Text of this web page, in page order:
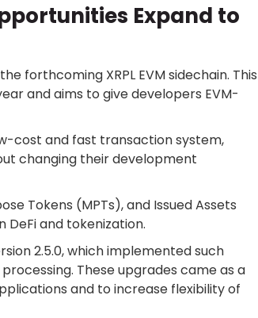
Expand to
forthcoming XRPL EVM sidechain. This
and aims to give developers EVM-
cost and fast transaction system,
changing their development
Tokens (MPTs), and Issued Assets
DeFi and tokenization.
2.5.0, which implemented such
These upgrades came as a
and to increase flexibility of